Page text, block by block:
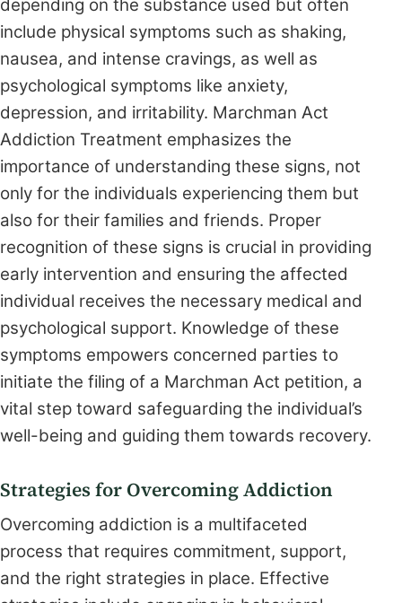
depending on the substance used but often
include physical symptoms such as shaking,
nausea, and intense cravings, as well as
psychological symptoms like anxiety,
depression, and irritability. Marchman Act
Addiction Treatment emphasizes the
importance of understanding these signs, not
only for the individuals experiencing them but
also for their families and friends. Proper
recognition of these signs is crucial in providing
early intervention and ensuring the affected
individual receives the necessary medical and
psychological support. Knowledge of these
symptoms empowers concerned parties to
initiate the filing of a Marchman Act petition, a
vital step toward safeguarding the individual’s
well-being and guiding them towards recovery.
Strategies for Overcoming Addiction
Overcoming addiction is a multifaceted
process that requires commitment, support,
and the right strategies in place. Effective